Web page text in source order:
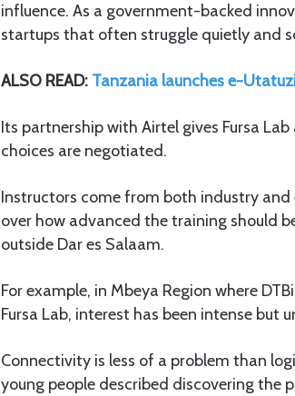
influence. As a government-backed
startups that often struggle quietly and
ALSO READ: Tanzania launches e-
Its partnership with Airtel gives Fursa
choices are negotiated.
Instructors come from both industry and
over how advanced the training should
outside Dar es Salaam.
For example, in Mbeya Region where
Fursa Lab, interest has been intense but
Connectivity is less of a problem than
young people described discovering the